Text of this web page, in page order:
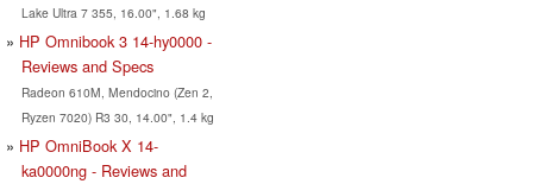
Lake Ultra 7 355, 16.00", 1.68 kg
HP Omnibook 3 14-hy0000 -
Reviews and Specs
Radeon 610M, Mendocino (Zen 2,
Ryzen 7020) R3 30, 14.00", 1.4 kg
HP OmniBook X 14-
ka0000ng - Reviews and